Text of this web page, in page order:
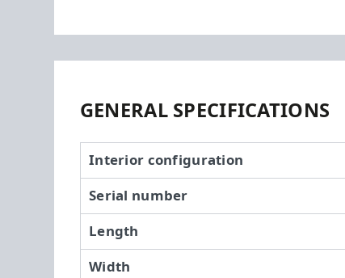
GENERAL SPECIFICATIONS
Interior configuration
Serial number
Length
Width